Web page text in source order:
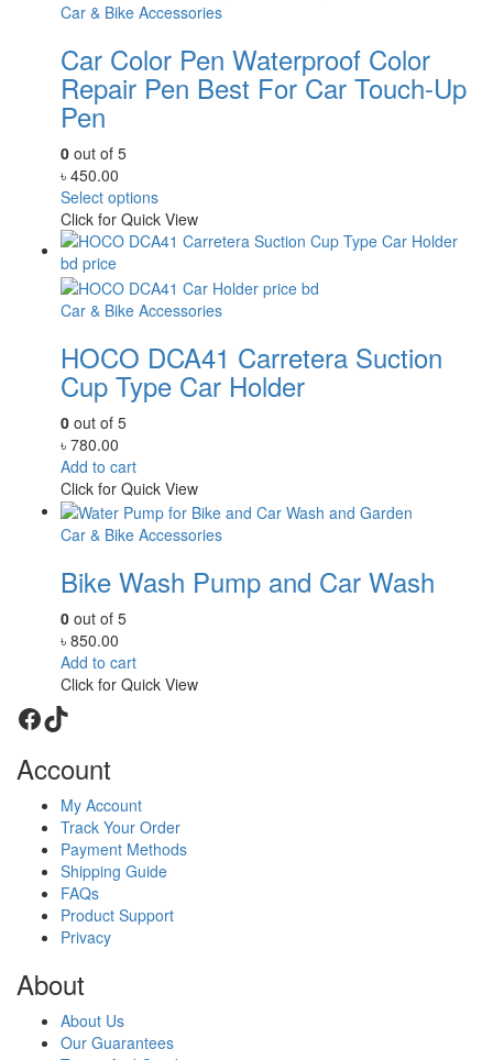
Car & Bike Accessories
Car Color Pen Waterproof Color
Repair Pen Best For Car Touch-Up
Pen
0 out of 5
৳ 450.00
Select options
Click for Quick View
Car & Bike Accessories
HOCO DCA41 Carretera Suction
Cup Type Car Holder
0 out of 5
৳ 780.00
Add to cart
Click for Quick View
Car & Bike Accessories
Bike Wash Pump and Car Wash
0 out of 5
৳ 850.00
Add to cart
Click for Quick View
Facebook
TikTok
Account
My Account
Track Your Order
Payment Methods
Shipping Guide
FAQs
Product Support
Privacy
About
About Us
Our Guarantees